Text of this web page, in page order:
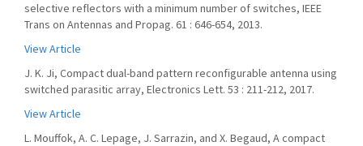
selective reflectors with a minimum number of switches, IEEE
Trans on Antennas and Propag. 61 : 646-654, 2013.
View Article
J. K. Ji, Compact dual-band pattern reconfigurable antenna using
switched parasitic array, Electronics Lett. 53 : 211-212, 2017.
View Article
L. Mouffok, A. C. Lepage, J. Sarrazin, and X. Begaud, A compact